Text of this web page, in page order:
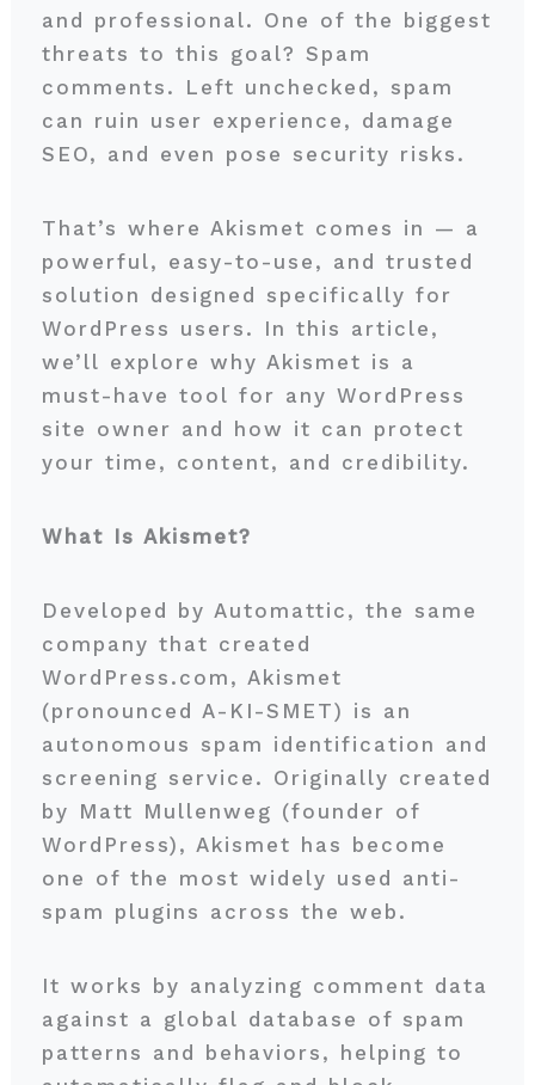
and professional. One of the biggest
threats to this goal? Spam
comments. Left unchecked, spam
can ruin user experience, damage
SEO, and even pose security risks.
That’s where Akismet comes in — a
powerful, easy-to-use, and trusted
solution designed specifically for
WordPress users. In this article,
we’ll explore why Akismet is a
must-have tool for any WordPress
site owner and how it can protect
your time, content, and credibility.
What Is Akismet?
Developed by Automattic, the same
company that created
WordPress.com, Akismet
(pronounced A-KI-SMET) is an
autonomous spam identification and
screening service. Originally created
by Matt Mullenweg (founder of
WordPress), Akismet has become
one of the most widely used anti-
spam plugins across the web.
It works by analyzing comment data
against a global database of spam
patterns and behaviors, helping to